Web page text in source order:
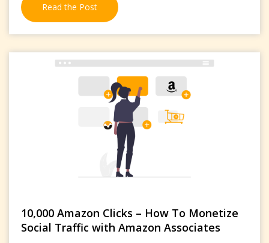
Read the Post
10,000 Amazon Clicks – How To Monetize
Social Traffic with Amazon Associates